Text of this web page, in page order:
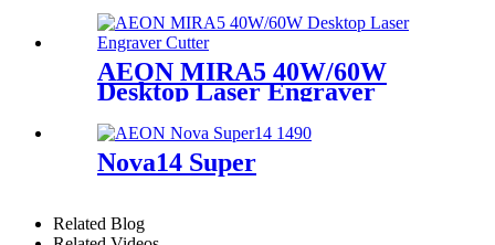
AEON MIRA5 40W/60W
Desktop Laser Engraver
Nova14 Super
Related Blog